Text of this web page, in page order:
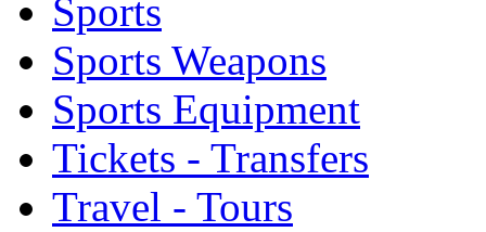
Sports
Sports Weapons
Sports Equipment
Tickets - Transfers
Travel - Tours